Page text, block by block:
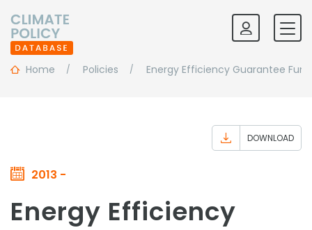
Home Policies Energy Efficiency Guarantee Fund
2013 -
DOWNLOAD
Energy Efficiency